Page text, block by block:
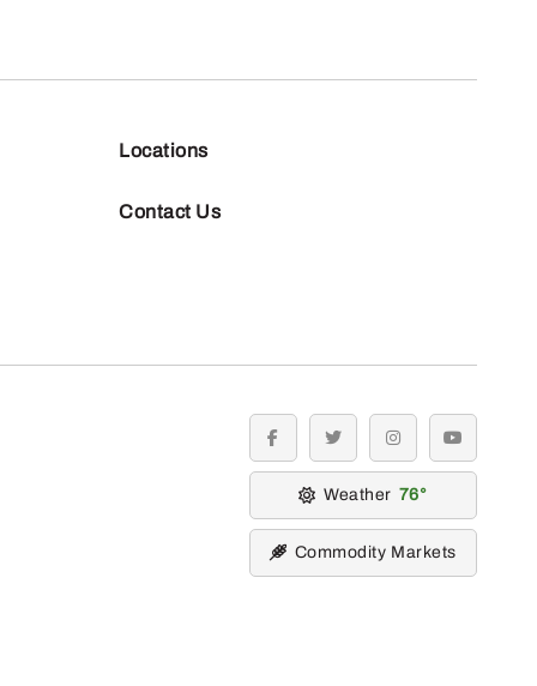
Locations
Contact Us
facebooktwitter instagramyoutube
Weather 76
Commodity Markets